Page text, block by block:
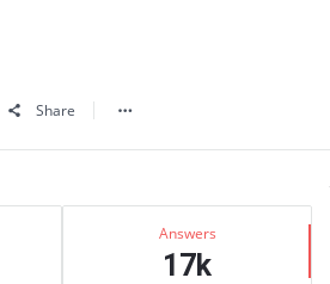
Share
Answers
17k